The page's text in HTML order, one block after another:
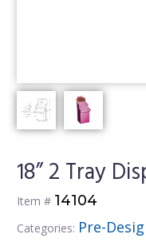
18” 2 Tray
Item # 14104
Categories: Pre-